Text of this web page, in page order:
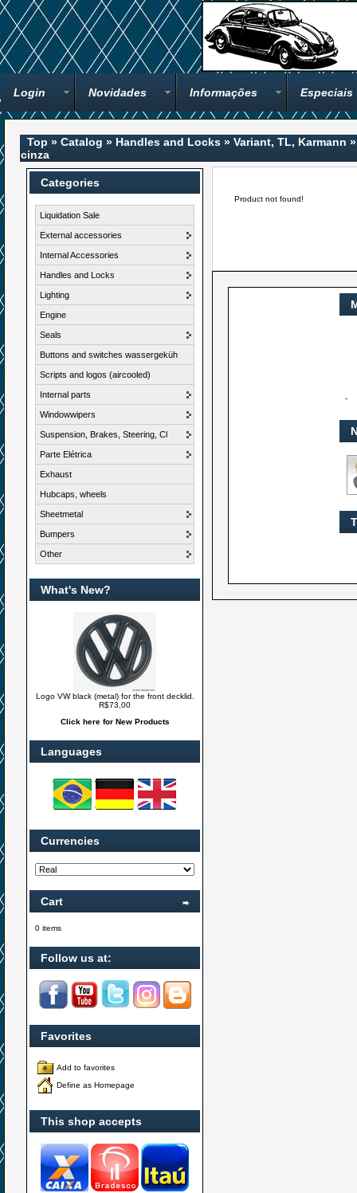
Login Novidades Informações Especiais
Top » Catalog » Handles and Locks » Variant, TL, Karmann
cinza
Categories
Liquidation Sale
External accessories
Internal Accessories
Handles and Locks
Lighting
Engine
Seals
Buttons and switches wassergeküh
Scripts and logos (aircooled)
Internal parts
Windowwipers
Suspension, Brakes, Steering, Cl
Parte Elétrica
Exhaust
Hubcaps, wheels
Sheetmetal
Bumpers
Other
What's New?
Logo VW black (metal) for the front decklid.
R$73,00
Click here for New Products
Languages
Currencies
Cart
0 items
Follow us at:
Favorites
Add to favorites
Define as Homepage
This shop accepts
Product not found!
-